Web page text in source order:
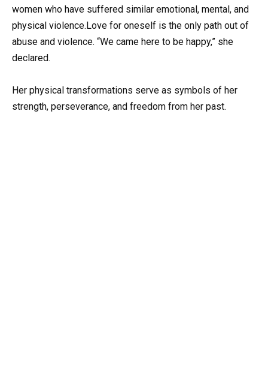
women who have suffered similar emotional, mental, and
physical violence.Love for oneself is the only path out of
abuse and violence. “We came here to be happy,” she
declared.
Her physical transformations serve as symbols of her
strength, perseverance, and freedom from her past.